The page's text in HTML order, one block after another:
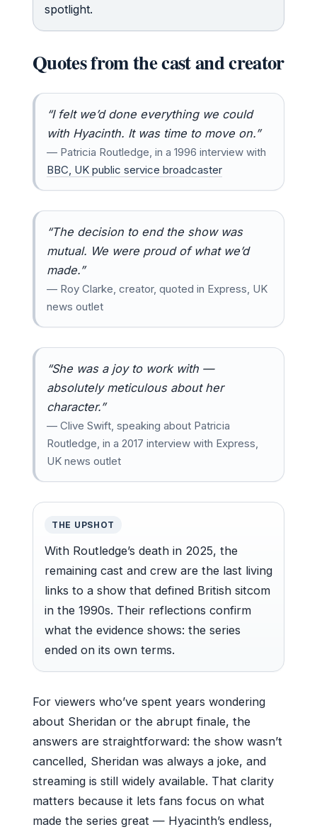
spotlight.
Quotes from the cast and creator
“I felt we’d done everything we could
with Hyacinth. It was time to move on.”
— Patricia Routledge, in a 1996 interview with
BBC, UK public service broadcaster
“The decision to end the show was
mutual. We were proud of what we’d
made.”
— Roy Clarke, creator, quoted in Express, UK
news outlet
“She was a joy to work with —
absolutely meticulous about her
character.”
— Clive Swift, speaking about Patricia
Routledge, in a 2017 interview with Express,
UK news outlet
THE UPSHOT
With Routledge’s death in 2025, the
remaining cast and crew are the last living
links to a show that defined British sitcom
in the 1990s. Their reflections confirm
what the evidence shows: the series
ended on its own terms.
For viewers who’ve spent years wondering
about Sheridan or the abrupt finale, the
answers are straightforward: the show wasn’t
cancelled, Sheridan was always a joke, and
streaming is still widely available. That clarity
matters because it lets fans focus on what
made the series great — Hyacinth’s endless,